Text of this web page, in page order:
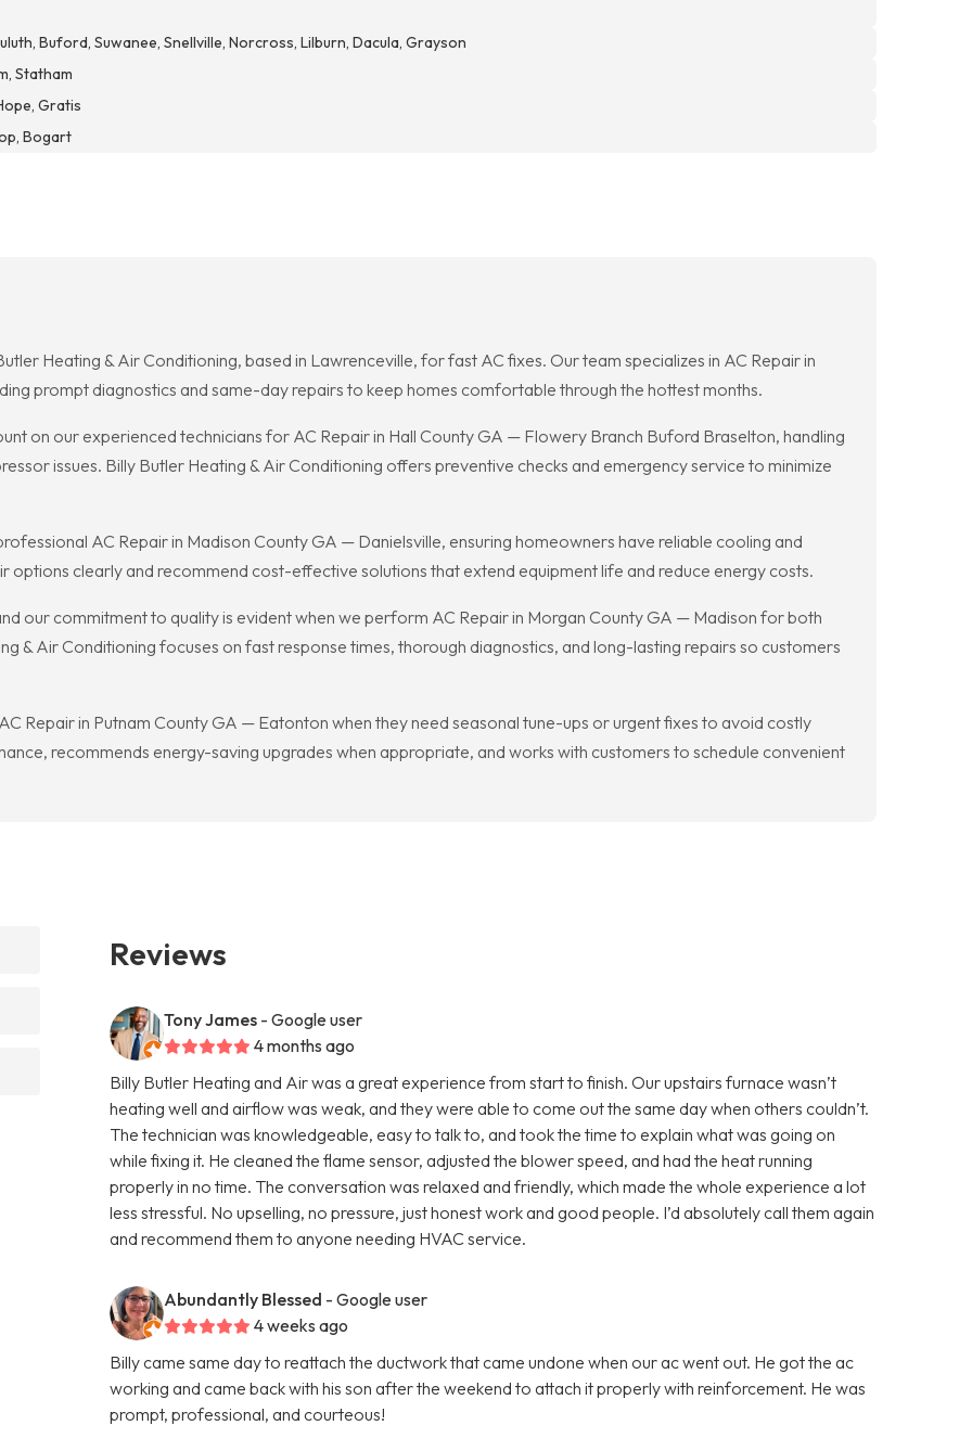
Buford, Suwanee, Snellville, Norcross, Lilburn, Dacula, Grayson
Statham
Gratis
Bogart
Heating & Air Conditioning, based in Lawrenceville, for fast AC fixes. Our team specializes in AC Repair in
prompt diagnostics and same-day repairs to keep homes comfortable through the hottest months.
on our experienced technicians for AC Repair in Hall County GA — Flowery Branch Buford Braselton, handling
issues. Billy Butler Heating & Air Conditioning offers preventive checks and emergency service to minimize
AC Repair in Madison County GA — Danielsville, ensuring homeowners have reliable cooling and
clearly and recommend cost-effective solutions that extend equipment life and reduce energy costs.
our commitment to quality is evident when we perform AC Repair in Morgan County GA — Madison for both
& Air Conditioning focuses on fast response times, thorough diagnostics, and long-lasting repairs so customers
Repair in Putnam County GA — Eatonton when they need seasonal tune-ups or urgent fixes to avoid costly
recommends energy-saving upgrades when appropriate, and works with customers to schedule convenient
Reviews
Tony James - Google user
4 months ago
Billy Butler Heating and Air was a great experience from start to finish. Our upstairs furnace wasn’t
heating well and airflow was weak, and they were able to come out the same day when others couldn’t.
The technician was knowledgeable, easy to talk to, and took the time to explain what was going on
while fixing it. He cleaned the flame sensor, adjusted the blower speed, and had the heat running
properly in no time. The conversation was relaxed and friendly, which made the whole experience a lot
less stressful. No upselling, no pressure, just honest work and good people. I’d absolutely call them again
and recommend them to anyone needing HVAC service.
Abundantly Blessed - Google user
4 weeks ago
Billy came same day to reattach the ductwork that came undone when our ac went out. He got the ac
working and came back with his son after the weekend to attach it properly with reinforcement. He was
prompt, professional, and courteous!